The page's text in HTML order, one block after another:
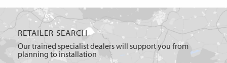
RETAILER SEARCH
Our trained specialist dealers will support you from
planning to installation